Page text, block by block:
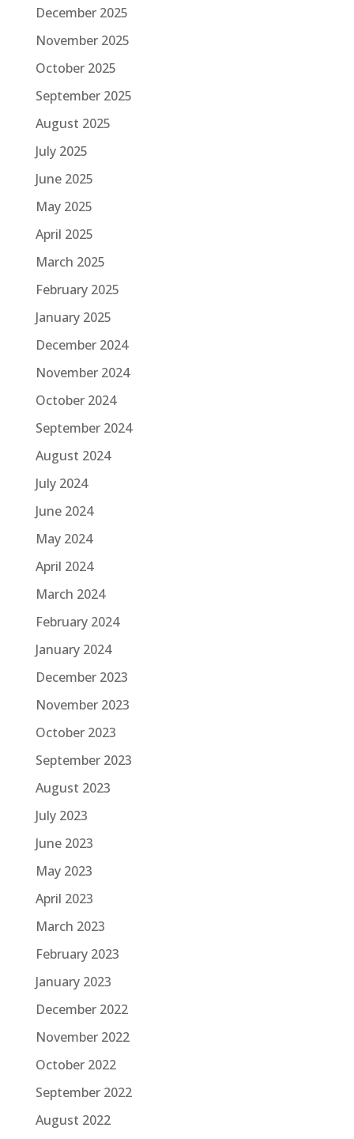
December 2025
November 2025
October 2025
September 2025
August 2025
July 2025
June 2025
May 2025
April 2025
March 2025
February 2025
January 2025
December 2024
November 2024
October 2024
September 2024
August 2024
July 2024
June 2024
May 2024
April 2024
March 2024
February 2024
January 2024
December 2023
November 2023
October 2023
September 2023
August 2023
July 2023
June 2023
May 2023
April 2023
March 2023
February 2023
January 2023
December 2022
November 2022
October 2022
September 2022
August 2022